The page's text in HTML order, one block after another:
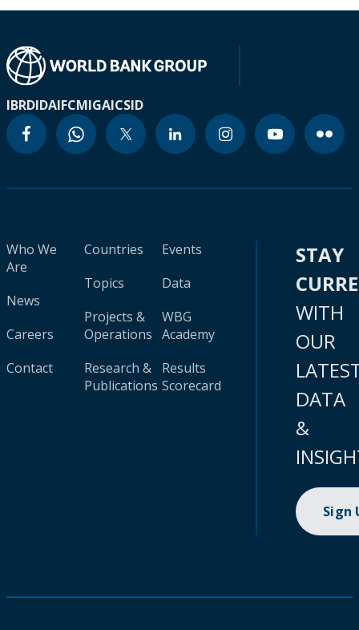
IBRDIDAIFCMIGAICSID
Who We
Are
News
Careers
Contact
Countries
Topics
Projects &
Operations
Research &
Publications
Events
Data
WBG
Academy
Results
Scorecard
STAY
WITH
OUR
DATA
&
Sign